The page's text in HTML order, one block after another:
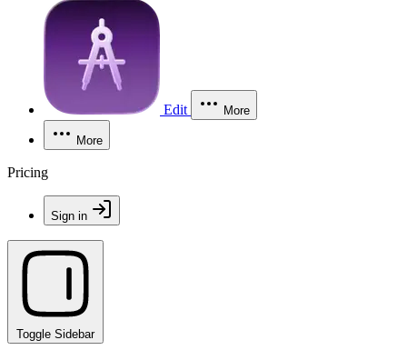
Edit More
More
Pricing
Sign in
Toggle Sidebar